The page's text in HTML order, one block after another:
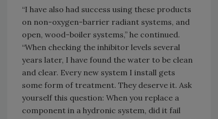
“I have also had success using these products
on non-oxygen-barrier radiant systems, and
open, wood-boiler systems,” he continued.
“When checking the inhibitor levels several
years later, I have found the water to be clean
and clear. Every new system I install gets
some form of treatment. They deserve it. Ask
yourself this question: When you replace a
component in a hydronic system, did it fail